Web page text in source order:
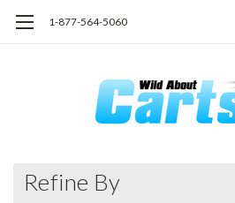
1-877-564-5060
Refine By